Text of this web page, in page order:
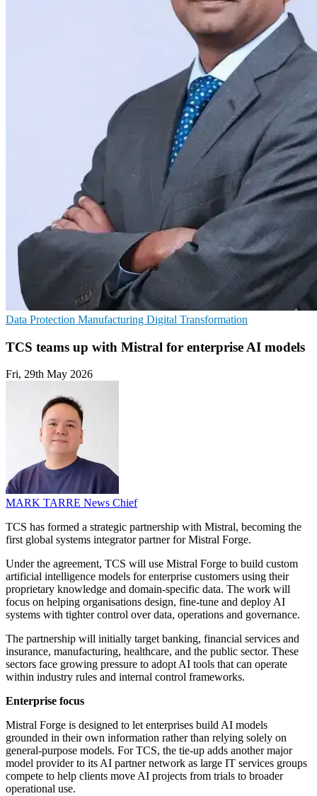
Data Protection Manufacturing Digital Transformation
TCS teams up with Mistral for enterprise AI models
Fri, 29th May 2026
MARK TARRE News Chief
TCS has formed a strategic partnership with Mistral, becoming the
first global systems integrator partner for Mistral Forge.
Under the agreement, TCS will use Mistral Forge to build custom
artificial intelligence models for enterprise customers using their
proprietary knowledge and domain-specific data. The work will
focus on helping organisations design, fine-tune and deploy AI
systems with tighter control over data, operations and governance.
The partnership will initially target banking, financial services and
insurance, manufacturing, healthcare, and the public sector. These
sectors face growing pressure to adopt AI tools that can operate
within industry rules and internal control frameworks.
Enterprise focus
Mistral Forge is designed to let enterprises build AI models
grounded in their own information rather than relying solely on
general-purpose models. For TCS, the tie-up adds another major
model provider to its AI partner network as large IT services groups
compete to help clients move AI projects from trials to broader
operational use.